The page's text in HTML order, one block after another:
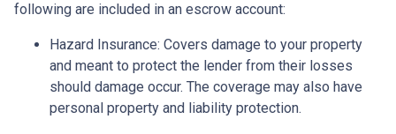
following are included in an escrow account:
Hazard Insurance: Covers damage to your property
and meant to protect the lender from their losses
should damage occur. The coverage may also have
personal property and liability protection.